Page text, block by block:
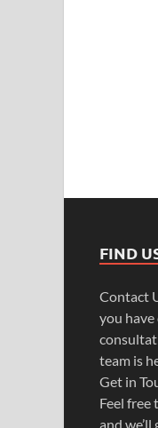
FIND
Contact
you have
team is
Get in
Feel free
and we’ll